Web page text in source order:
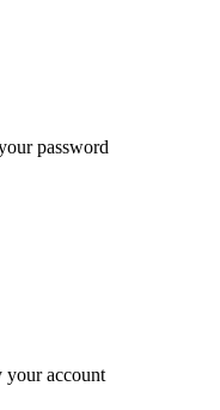
password
your account